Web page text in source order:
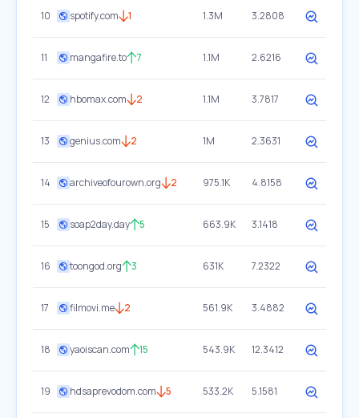
10 spotify.com 1 1.3M 3.2808
11 mangafire.to 7 1.1M 2.6216
12 hbomax.com 2 1.1M 3.7817
13 genius.com 2 1M 2.3631
14 archiveofourown.org 2 975.1K 4.8158
15 soap2day.day 5 663.9K 3.1418
16 toongod.org 3 631K 7.2322
17 filmovi.me 2 561.9K 3.4882
18 yaoiscan.com 15 543.9K 12.3412
19 hdsaprevodom.com 5 533.2K 5.1581